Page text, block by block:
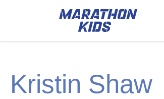
Kristin Shaw